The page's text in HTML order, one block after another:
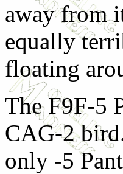
away from
equally
floating
The F9F-5
CAG-2
only -5